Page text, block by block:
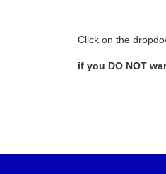
Click on the
if you DO NOT